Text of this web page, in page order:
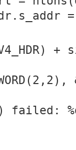
=
+
failed: